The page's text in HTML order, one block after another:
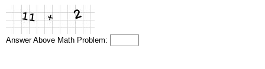
Answer Above Math Problem: